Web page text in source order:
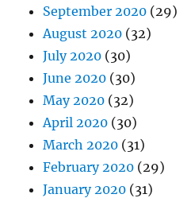
September 2020 (29)
August 2020 (32)
July 2020 (30)
June 2020 (30)
May 2020 (32)
April 2020 (30)
March 2020 (31)
February 2020 (29)
January 2020 (31)